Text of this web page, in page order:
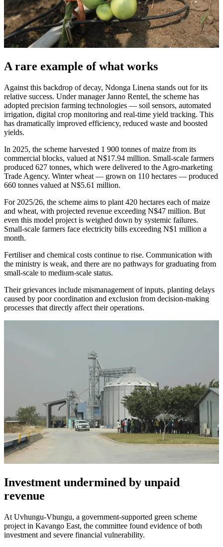
A rare example of what works
Against this backdrop of decay, Ndonga Linena stands out for its
relative success. Under manager Janno Rentel, the scheme has
adopted precision farming technologies — soil sensors, automated
irrigation, digital crop monitoring and real-time yield tracking. This
has dramatically improved efficiency, reduced waste and boosted
yields.
In 2025, the scheme harvested 1 900 tonnes of maize from its
commercial blocks, valued at N$17.94 million. Small-scale farmers
produced 627 tonnes, which were delivered to the Agro-marketing
Trade Agency. Winter wheat — grown on 110 hectares — produced
660 tonnes valued at N$5.61 million.
For 2025/26, the scheme aims to plant 420 hectares each of maize
and wheat, with projected revenue exceeding N$47 million. But
even this model project is weighed down by systemic failures.
Small-scale farmers face electricity bills exceeding N$1 million a
month.
Fertiliser and chemical costs continue to rise. Communication with
the ministry is weak, and there are no pathways for graduating from
small-scale to medium-scale status.
Their grievances include mismanagement of inputs, planting delays
caused by poor coordination and exclusion from decision-making
processes that directly affect their operations.
Investment undermined by unpaid
revenue
At Uvhungu-Vhungu, a government-supported green scheme
project in Kavango East, the committee found evidence of both
investment and severe financial vulnerability.